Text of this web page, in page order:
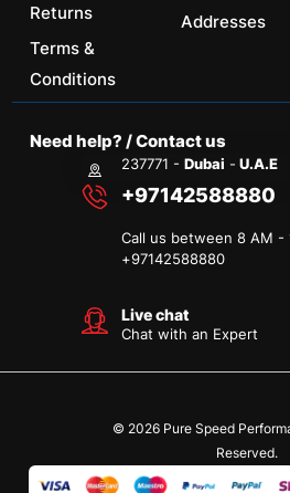
Returns
Terms &
Conditions
Addresses
Need help? / Contact us
237771 -Dubai - U.A.E
+97142588880
Call us between 8 AM -
+97142588880
Live chat
Chat with an Expert
© 2026 Pure Speed
Reserved.